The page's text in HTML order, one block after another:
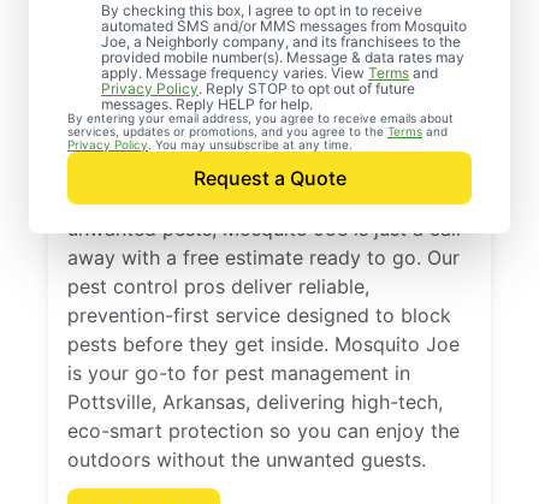
By checking this box, I agree to opt in to receive
automated SMS and/or MMS messages from Mosquito
Joe, a Neighborly company, and its franchisees to the
provided mobile number(s). Message & data rates may
apply. Message frequency varies. View Terms and
Privacy Policy. Reply STOP to opt out of future
messages. Reply HELP for help.
By entering your email address, you agree to receive emails about
services, updates or promotions, and you agree to the Terms and
Privacy Policy . You may unsubscribe at any time.
Request a Quote
Professional Pest
Control Services in
Pottsville, Arkansas
If you’re ready to protect your home from
unwanted pests, Mosquito Joe is just a call
away with a free estimate ready to go. Our
pest control pros deliver reliable,
prevention-first service designed to block
pests before they get inside. Mosquito Joe
is your go-to for pest management in
Pottsville, Arkansas, delivering high-tech,
eco-smart protection so you can enjoy the
outdoors without the unwanted guests.